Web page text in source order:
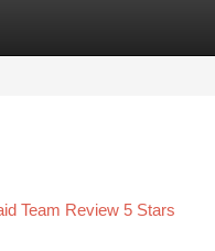
Team Review 5 Stars